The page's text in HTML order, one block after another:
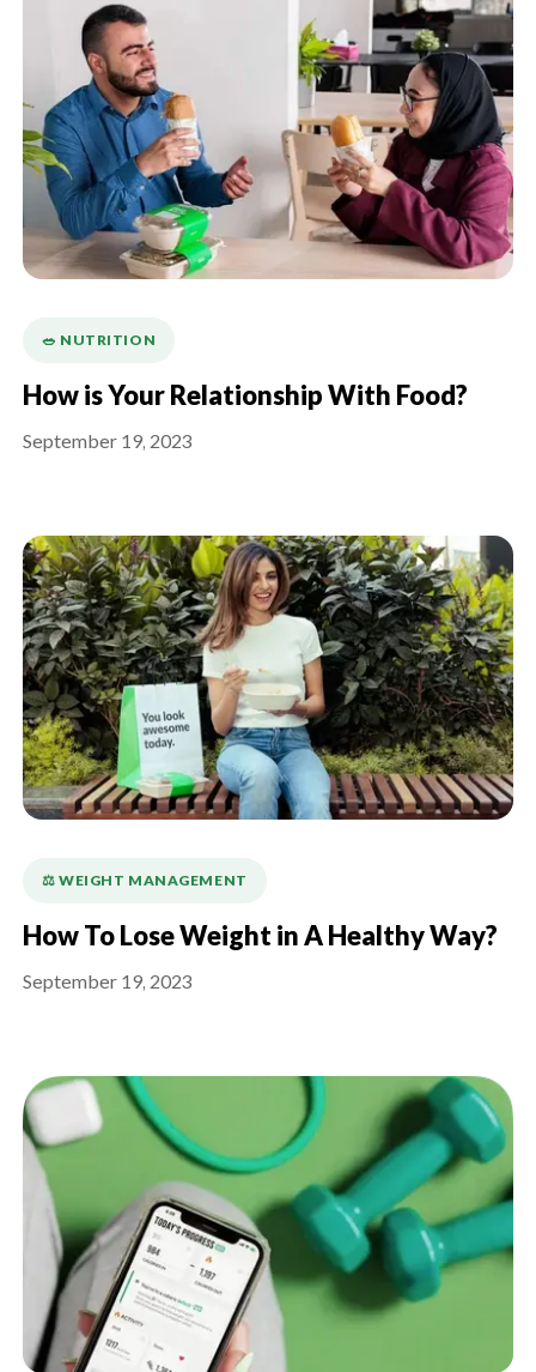
🥗 NUTRITION
How is Your Relationship With Food?
September 19, 2023
⚖️ WEIGHT MANAGEMENT
How To Lose Weight in A Healthy Way?
September 19, 2023